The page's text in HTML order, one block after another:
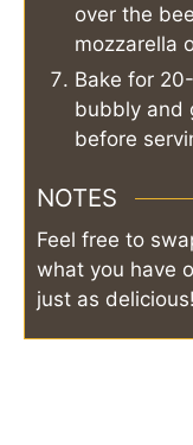
over the
mozzarella
Bake for
bubbly and
before
NOTES
Feel free to
what you have
just as delicious!